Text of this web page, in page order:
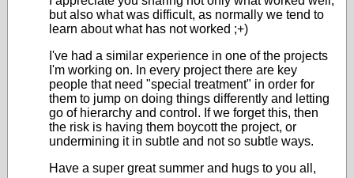
but also what was difficult, as normally we tend to
learn about what has not worked ;+)
I've had a similar experience in one of the projects
I'm working on. In every project there are key
people that need "special treatment" in order for
them to jump on doing things differently and letting
go of hierarchy and control. If we forget this, then
the risk is having them boycott the project, or
undermining it in subtle and not so subtle ways.
Have a super great summer and hugs to you all,